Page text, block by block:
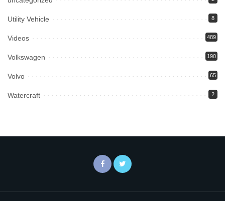
Utility Vehicle 8
Videos 489
Volkswagen 190
Volvo 65
Watercraft 2